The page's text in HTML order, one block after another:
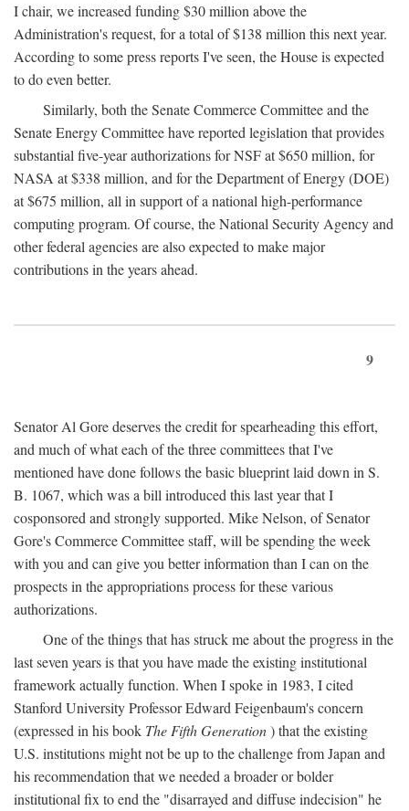
I chair, we increased funding $30 million above the
Administration's request, for a total of $138 million this next year.
According to some press reports I've seen, the House is expected
to do even better.
Similarly, both the Senate Commerce Committee and the
Senate Energy Committee have reported legislation that provides
substantial five-year authorizations for NSF at $650 million, for
NASA at $338 million, and for the Department of Energy (DOE)
at $675 million, all in support of a national high-performance
computing program. Of course, the National Security Agency and
other federal agencies are also expected to make major
contributions in the years ahead.
9
Senator Al Gore deserves the credit for spearheading this effort,
and much of what each of the three committees that I've
mentioned have done follows the basic blueprint laid down in S.
B. 1067, which was a bill introduced this last year that I
cosponsored and strongly supported. Mike Nelson, of Senator
Gore's Commerce Committee staff, will be spending the week
with you and can give you better information than I can on the
prospects in the appropriations process for these various
authorizations.
One of the things that has struck me about the progress in the
last seven years is that you have made the existing institutional
framework actually function. When I spoke in 1983, I cited
Stanford University Professor Edward Feigenbaum's concern
(expressed in his book The Fifth Generation) that the existing
U.S. institutions might not be up to the challenge from Japan and
his recommendation that we needed a broader or bolder
institutional fix to end the "disarrayed and diffuse indecision" he